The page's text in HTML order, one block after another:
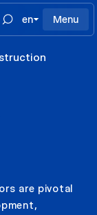
en Menu
are pivotal